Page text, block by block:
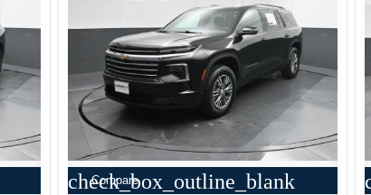
check_box_outline_blank
Compare